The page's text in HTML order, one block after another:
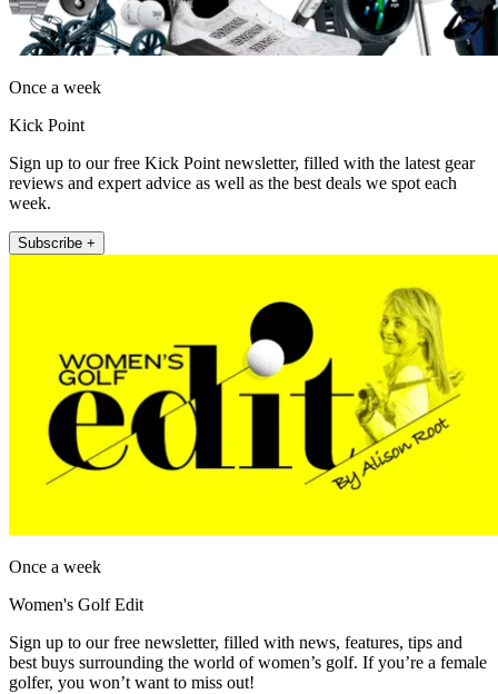
Once a week
Kick Point
Sign up to our free Kick Point newsletter, filled with the latest gear
reviews and expert advice as well as the best deals we spot each
week.
Subscribe +
Once a week
Women's Golf Edit
Sign up to our free newsletter, filled with news, features, tips and
best buys surrounding the world of women’s golf. If you’re a female
golfer, you won’t want to miss out!